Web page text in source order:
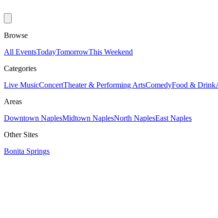
Browse
All EventsTodayTomorrowThis Weekend
Categories
Live MusicConcertTheater & Performing ArtsComedyFood & Drink
Areas
Downtown NaplesMidtown NaplesNorth NaplesEast Naples
Other Sites
Bonita Springs